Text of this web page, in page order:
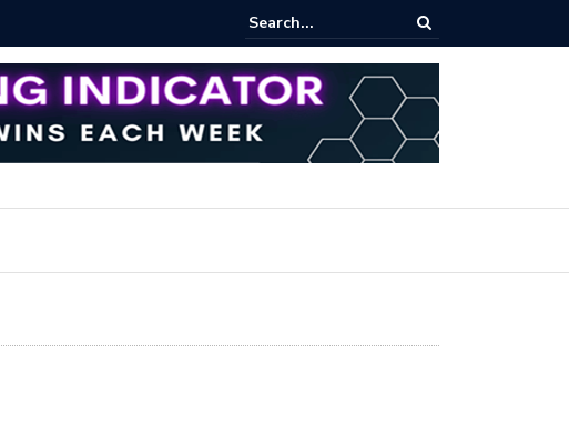
Bitcoin Spot Trading: Key Methods for Effective Market Participation